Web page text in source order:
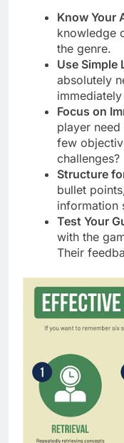
Know Your
knowledge
the genre.
Use Simple
absolutely
Focus on
player
few
challenges?
Structure
bullet
information
Test Your
with the
Their